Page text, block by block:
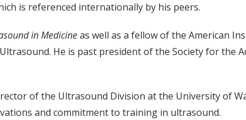
is referenced internationally by his peers.
in Medicineas well as a fellow of the American
He is past president of the Society for the
of the Ultrasound Division at the University of
and commitment to training in ultrasound.